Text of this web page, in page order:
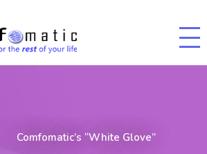
Comfomatic’s “White Glove”